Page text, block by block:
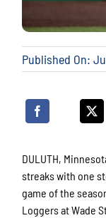
Published On:
DULUTH,
streaks with one
game of the
Loggers at Wade